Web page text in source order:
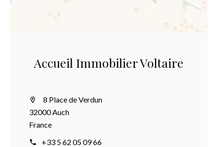
Accueil Immobilier Voltaire
8 Place de Verdun
32000 Auch
France
+33 5 62 05 09 66